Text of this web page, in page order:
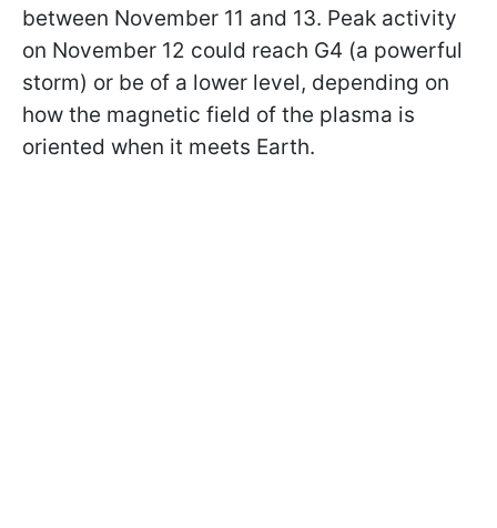
between November 11 and 13. Peak activity
on November 12 could reach G4 (a powerful
storm) or be of a lower level, depending on
how the magnetic field of the plasma is
oriented when it meets Earth.